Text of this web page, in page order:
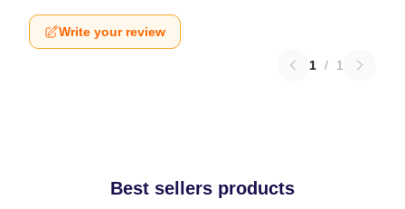
Write your review
1 / 1
Best sellers products